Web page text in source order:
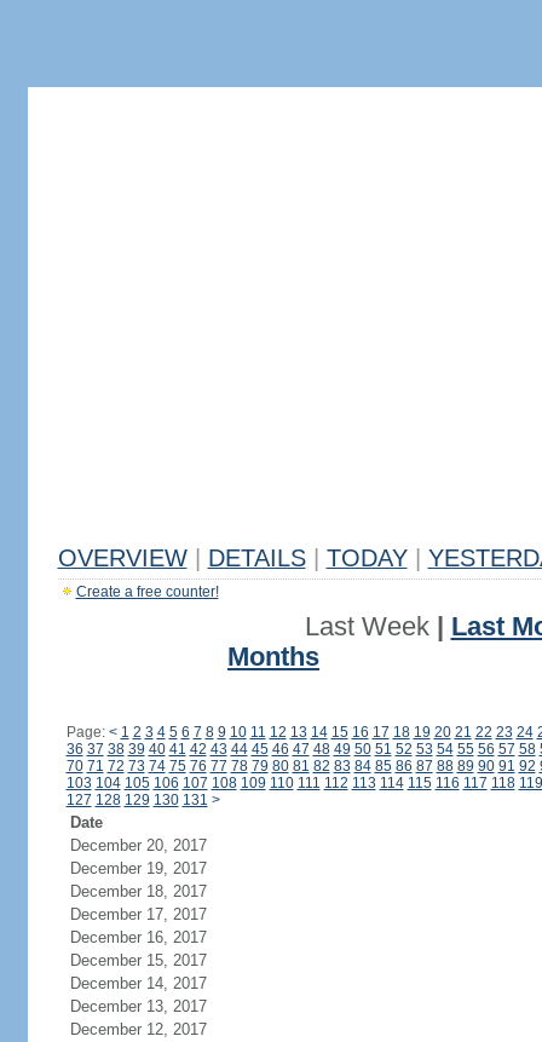
OVERVIEW DETAILS TODAY
Create a free counter!
Last Week| Last
Months
Page: < 1 2 3 4 5 6 7 8 9 10 11 12 13 14 15 16 17 18 19 20 21 22 23 24
36 37 38 39 40 41 42 43 44 45 46 47 48 49 50 51 52 53 54 55 56 57 58
70 71 72 73 74 75 76 77 78 79 80 81 82 83 84 85 86 87 88 89 90 91 92
103 104 105 106 107 108 109 110 111 112 113 114 115 116 117 118 119
127 128 129 130 131 >
Date
December 20, 2017
December 19, 2017
December 18, 2017
December 17, 2017
December 16, 2017
December 15, 2017
December 14, 2017
December 13, 2017
December 12, 2017